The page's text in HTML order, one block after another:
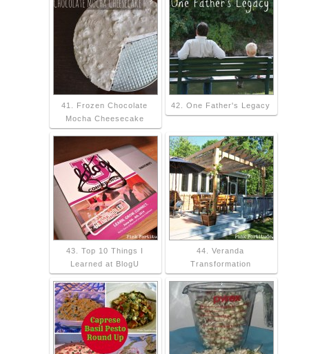
41. Frozen Chocolate
Mocha Cheesecake
42. One Father's Legacy
43. Top 10 Things I
Learned at BlogU
44. Veranda
Transformation